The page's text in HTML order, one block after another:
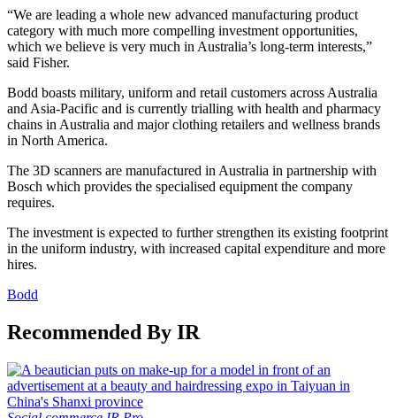
“We are leading a whole new advanced manufacturing product
category with much more compelling investment opportunities,
which we believe is very much in Australia’s long-term interests,”
said Fisher.
Bodd boasts military, uniform and retail customers across Australia
and Asia-Pacific and is currently trialling with health and pharmacy
chains in Australia and major clothing retailers and wellness brands
in North America.
The 3D scanners are manufactured in Australia in partnership with
Bosch which provides the specialised equipment the company
requires.
The investment is expected to further strengthen its existing footprint
in the uniform industry, with increased capital expenditure and more
hires.
Bodd
Recommended By IR